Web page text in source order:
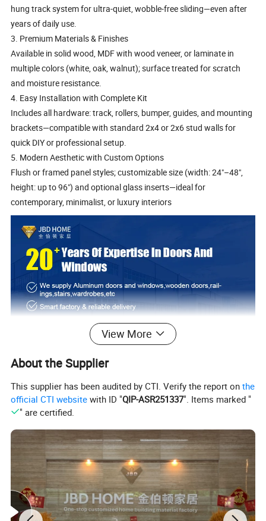
hung track system for ultra-quiet, wobble-free sliding—even after
years of daily use.
3. Premium Materials & Finishes
Available in solid wood, MDF with wood veneer, or laminate in
multiple colors (white, oak, walnut); surface treated for scratch
and moisture resistance.
4. Easy Installation with Complete Kit
Includes all hardware: track, rollers, bumper, guides, and mounting
brackets—compatible with standard 2x4 or 2x6 stud walls for
quick DIY or professional setup.
5. Modern Aesthetic with Custom Options
Flush or framed panel styles; customizable size (width: 24"–48",
height: up to 96") and optional glass inserts—ideal for
contemporary, minimalist, or luxury interiors
View More
About the Supplier
This supplier has been audited by CTI. Verify the report onthe
official CTI website with ID "QIP-ASR251337". Items marked "
" are certified.